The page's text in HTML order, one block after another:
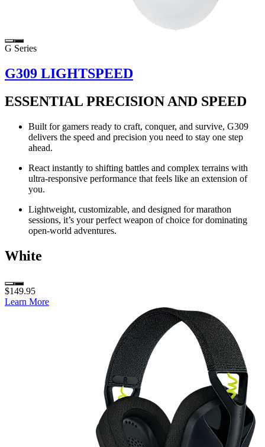
G Series
G309 LIGHTSPEED
ESSENTIAL PRECISION AND SPEED
Built for gamers ready to craft, conquer, and survive, G309
delivers the speed and precision you need to stay one step
ahead.
React instantly to shifting battles and complex terrains with
ultra-responsive performance that feels like an extension of
you.
Lightweight, customizable, and designed for marathon
sessions, it’s your perfect weapon of choice for dominating
open-world adventures.
White
$149.95
Learn More